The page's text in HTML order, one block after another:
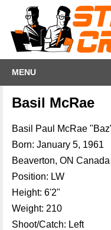
MENU
Basil McRae
Basil Paul McRae
Born: January 5, 1961
Beaverton, ON Canada
Position: LW
Height: 6'2"
Weight: 210
Shoot/Catch: Left